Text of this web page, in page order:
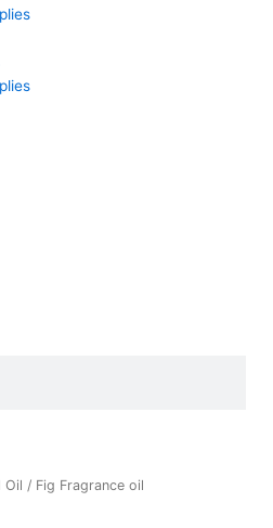
Oil / Fig Fragrance oil₦10,500.00
through